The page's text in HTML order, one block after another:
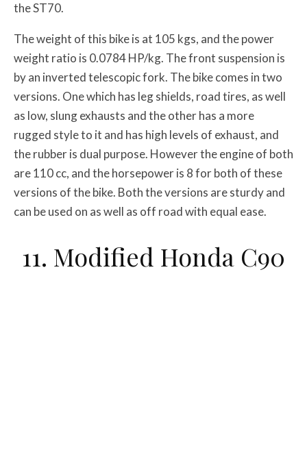
the ST70.
The weight of this bike is at 105 kgs, and the power
weight ratio is 0.0784 HP/kg. The front suspension is
by an inverted telescopic fork. The bike comes in two
versions. One which has leg shields, road tires, as well
as low, slung exhausts and the other has a more
rugged style to it and has high levels of exhaust, and
the rubber is dual purpose. However the engine of both
are 110 cc, and the horsepower is 8 for both of these
versions of the bike. Both the versions are sturdy and
can be used on as well as off road with equal ease.
11. Modified Honda C90